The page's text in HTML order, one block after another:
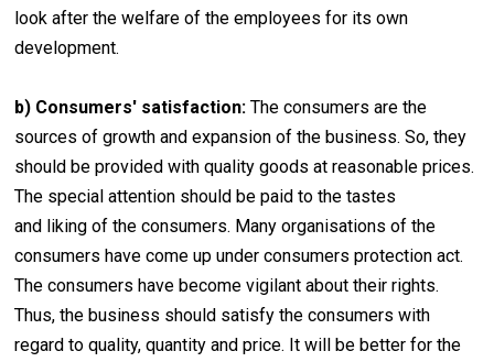
look after the welfare of the employees for its own
development.
b) Consumers' satisfaction: The consumers are the
sources of growth and expansion of the business. So, they
should be provided with quality goods at reasonable prices.
The special attention should be paid to the tastes
and liking of the consumers. Many organisations of the
consumers have come up under consumers protection act.
The consumers have become vigilant about their rights.
Thus, the business should satisfy the consumers with
regard to quality, quantity and price. It will be better for the